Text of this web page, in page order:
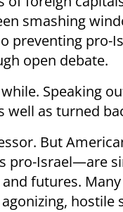
smashing
preventing pro-
open debate.
Speaking
well as turned
But
pro-Israel—are
futures.
hostile